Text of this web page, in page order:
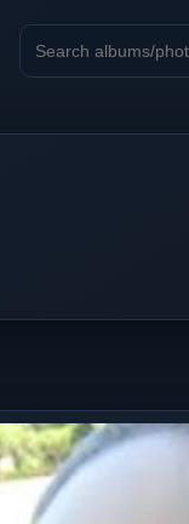
Search
gallery